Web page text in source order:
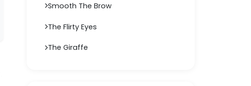
Smooth The Brow
The Flirty Eyes
The Giraffe